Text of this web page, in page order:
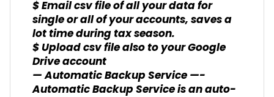
$ Email csv file of all your data for
single or all of your accounts, saves a
lot time during tax season.
$ Upload csv file also to your Google
Drive account
— Automatic Backup Service —-
Automatic Backup Service is an auto-